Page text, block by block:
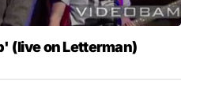
(live on Letterman)